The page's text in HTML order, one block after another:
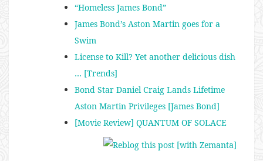
“Homeless James Bond”
James Bond’s Aston Martin goes for a
Swim
License to Kill? Yet another delicious dish
… [Trends]
Bond Star Daniel Craig Lands Lifetime
Aston Martin Privileges [James Bond]
[Movie Review] QUANTUM OF SOLACE